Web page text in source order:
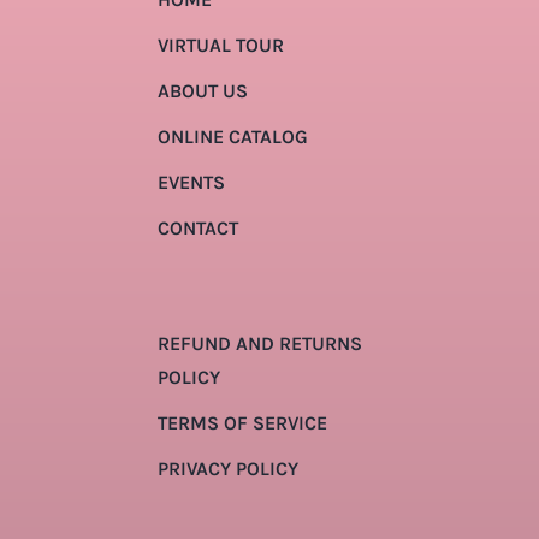
VIRTUAL TOUR
ABOUT US
ONLINE CATALOG
EVENTS
CONTACT
REFUND AND RETURNS
POLICY
TERMS OF SERVICE
PRIVACY POLICY